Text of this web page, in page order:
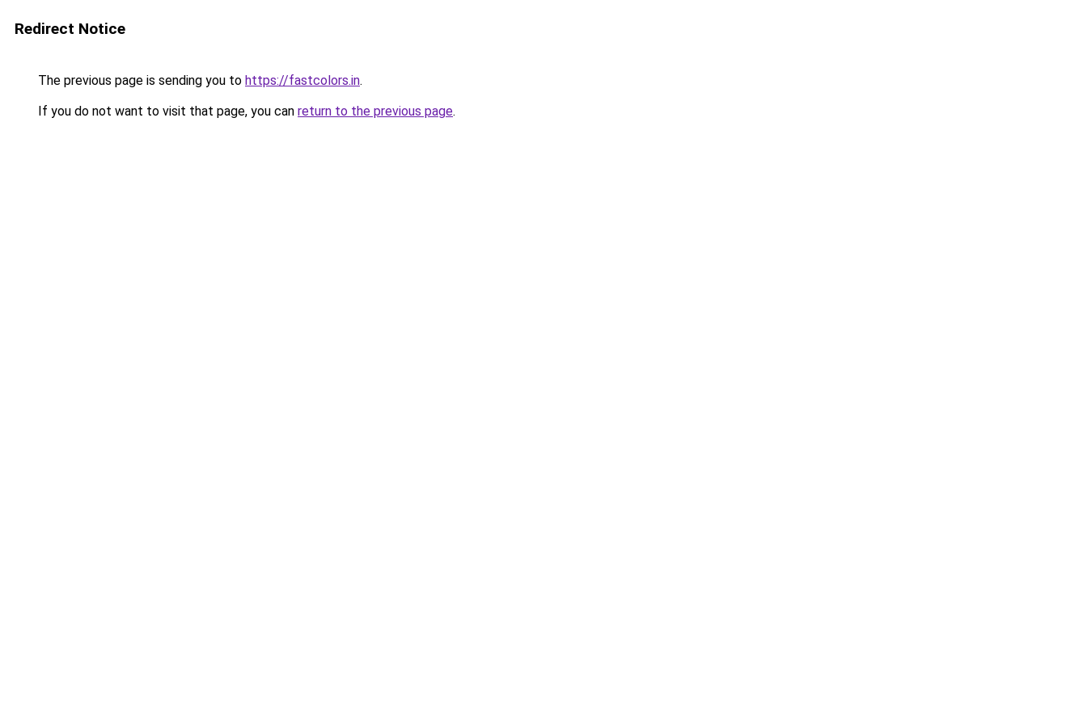
Redirect Notice
The previous page is sending you to https://fastcolors.in.
If you do not want to visit that page, you can return to the previous page.